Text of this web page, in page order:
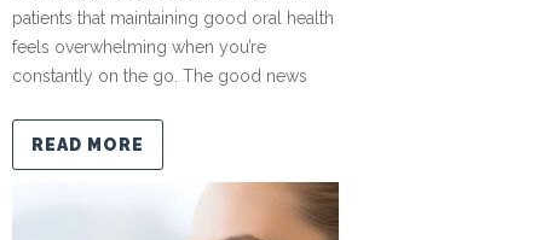
patients that maintaining good oral health
feels overwhelming when you’re
constantly on the go. The good news
READ MORE